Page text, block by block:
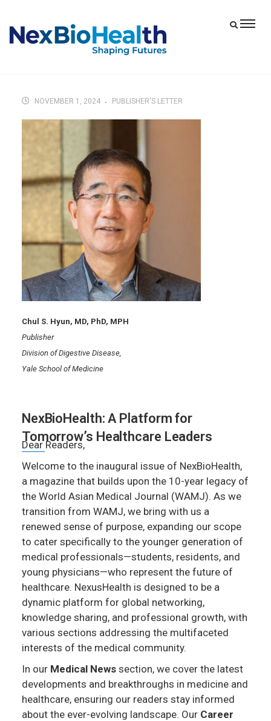
NOVEMBER 1, 2024 PUBLISHER'S LETTER
Chul S. Hyun, MD, PhD, MPH
Publisher
Division of Digestive Disease,
Yale School of Medicine
NexBioHealth: A Platform for
Tomorrow’s Healthcare Leaders
Dear Readers,
Welcome to the inaugural issue of NexBioHealth,
a magazine that builds upon the 10-year legacy of
the World Asian Medical Journal (WAMJ). As we
transition from WAMJ, we bring with us a
renewed sense of purpose, expanding our scope
to cater specifically to the younger generation of
medical professionals—students, residents, and
young physicians—who represent the future of
healthcare. NexusHealth is designed to be a
dynamic platform for global networking,
knowledge sharing, and professional growth, with
various sections addressing the multifaceted
interests of the medical community.
In our Medical Newssection, we cover the latest
developments and breakthroughs in medicine and
healthcare, ensuring our readers stay informed
about the ever-evolving landscape. Our Career